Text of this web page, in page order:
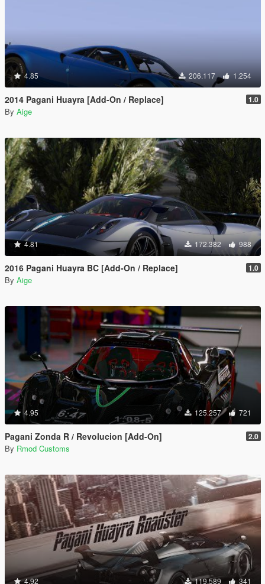
4.85 206.117 1.254
2014 Pagani Huayra [Add-On / Replace] 1.0
By Aige
4.81 172.382 988
2016 Pagani Huayra BC [Add-On / Replace] 1.0
By Aige
4.95 125.257 721
Pagani Zonda R / Revolucion [Add-On] 2.0
By Rmod Customs
4.92 119.589 341